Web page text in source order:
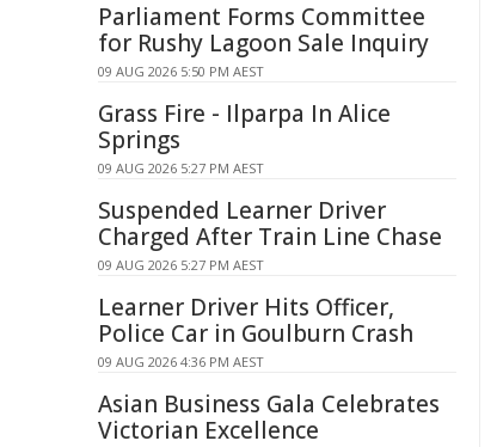
Parliament Forms Committee
for Rushy Lagoon Sale Inquiry
09 AUG 2026 5:50 PM AEST
Grass Fire - Ilparpa In Alice
Springs
09 AUG 2026 5:27 PM AEST
Suspended Learner Driver
Charged After Train Line Chase
09 AUG 2026 5:27 PM AEST
Learner Driver Hits Officer,
Police Car in Goulburn Crash
09 AUG 2026 4:36 PM AEST
Asian Business Gala Celebrates
Victorian Excellence